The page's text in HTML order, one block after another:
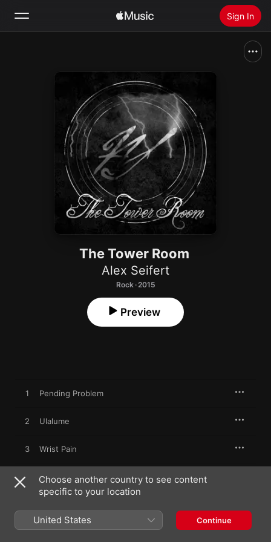
Sign In
Install Apple Music
The Tower Room
Alex Seifert
Rock · 2015
Preview
1 Pending Problem
2 Ulalume
3 Wrist Pain
4 Lonely Roam the Trolls (The Duc de l'Omelette)
6 The Premature Burial
Choose another country to see content
specific to your location
United States Continue